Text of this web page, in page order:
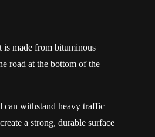
is made from bituminous
road at the bottom of the
can withstand heavy traffic
a strong, durable surface